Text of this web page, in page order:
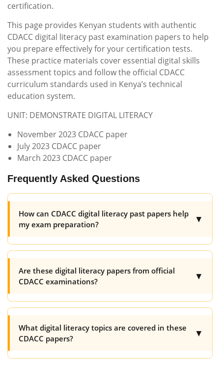
certification.
This page provides Kenyan students with authentic
CDACC digital literacy past examination papers to help
you prepare effectively for your certification tests.
These practice materials cover essential digital skills
assessment topics and follow the official CDACC
curriculum standards used in Kenya’s technical
education system.
UNIT: DEMONSTRATE DIGITAL LITERACY
November 2023 CDACC paper
July 2023 CDACC paper
March 2023 CDACC paper
Frequently Asked Questions
How can CDACC digital literacy past papers help
my exam preparation?
▼
Are these digital literacy papers from official
CDACC examinations?
▼
What digital literacy topics are covered in these
CDACC papers?
▼